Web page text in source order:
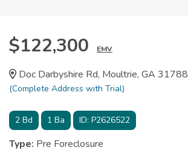
$122,300 EMV
Doc Darbyshire Rd, Moultrie, GA 31788
(Complete Address with Trial)
2 Bd 1 Ba ID: P2626522
Type: Pre Foreclosure